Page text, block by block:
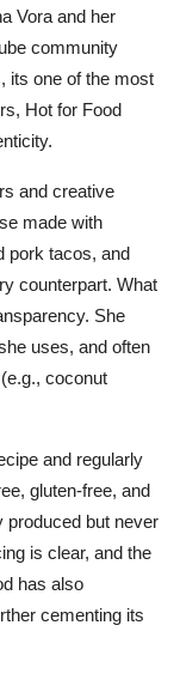
Vora and her
community
its one of the most
Hot for Food
and creative
made with
pork tacos, and
counterpart. What
She
uses, and often
coconut
and regularly
gluten-free, and
produced but never
is clear, and the
has also
cementing its